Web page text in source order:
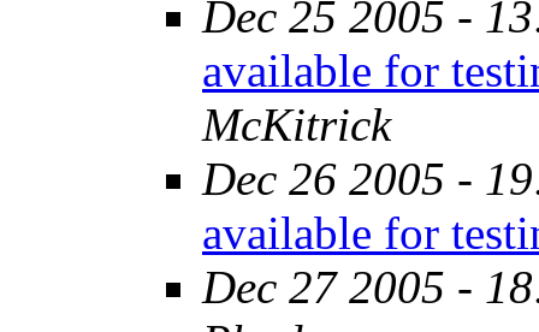
Dec 25 2005 -
available for
McKitrick
Dec 26 2005 -
available for
Dec 27 2005 -